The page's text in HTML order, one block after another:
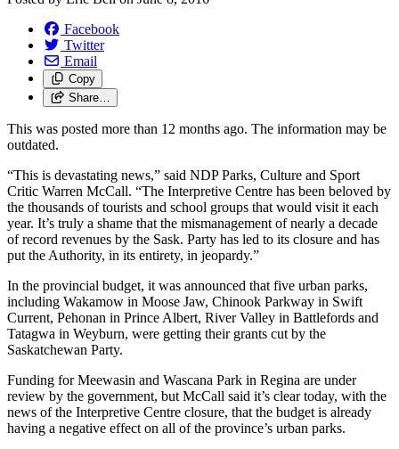
Facebook
Twitter
Email
Copy
Share…
This was posted more than 12 months ago. The information may be
outdated.
“This is devastating news,” said NDP Parks, Culture and Sport
Critic Warren McCall. “The Interpretive Centre has been beloved by
the thousands of tourists and school groups that would visit it each
year. It’s truly a shame that the mismanagement of nearly a decade
of record revenues by the Sask. Party has led to its closure and has
put the Authority, in its entirety, in jeopardy.”
In the provincial budget, it was announced that five urban parks,
including Wakamow in Moose Jaw, Chinook Parkway in Swift
Current, Pehonan in Prince Albert, River Valley in Battlefords and
Tatagwa in Weyburn, were getting their grants cut by the
Saskatchewan Party.
Funding for Meewasin and Wascana Park in Regina are under
review by the government, but McCall said it’s clear today, with the
news of the Interpretive Centre closure, that the budget is already
having a negative effect on all of the province’s urban parks.